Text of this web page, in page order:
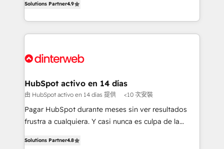
business, processes and systems 🏢 We specialise in
working with mid-market and enterprise
organisations, global organisations and those with
Platform Enablement, Custom Integration and
Certified
Marketing, Sales, Service, CMS and Operations Hub,
so selling and actually engaging with your customers
feels easy and pain-free. We are a top ranked
and Customer First Awards, 4.9/5 rating in HubSpot
helps the following industries: logistics & 3PL, home
improvement & construction, branding and
commercialization, real estate, health, education,
SaaS, Software Dev & IT and consulting, make the
the United States, EU, UAE, Mexico and Latin
Solutions Partner4.9
HubSpot activo en 14 días
由 HubSpot activo en 14 días 提供 <10 次安裝
Pagar HubSpot durante meses sin ver resultados
frustra a cualquiera. Y casi nunca es culpa de la
Solutions Partner4.8